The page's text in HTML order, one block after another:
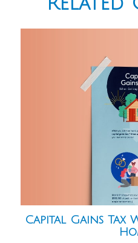
Capital Gains Tax